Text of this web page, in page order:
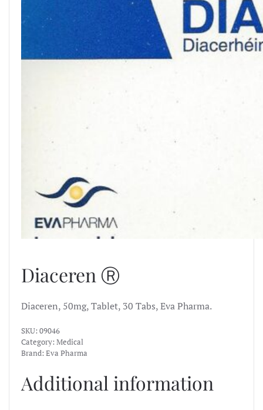
Diaceren Ⓡ
Diaceren, 50mg, Tablet, 30 Tabs, Eva Pharma.
SKU: 09046
Category: Medical
Brand: Eva Pharma
Additional information